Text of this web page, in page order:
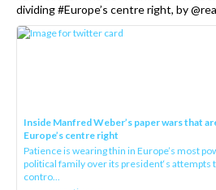
dividing #Europe’s centre right, by
Inside Manfred Weber’s paper wars that
Europe’s centre right
Patience is wearing thin in Europe’s most
political family over its president‘s attempts
contro...